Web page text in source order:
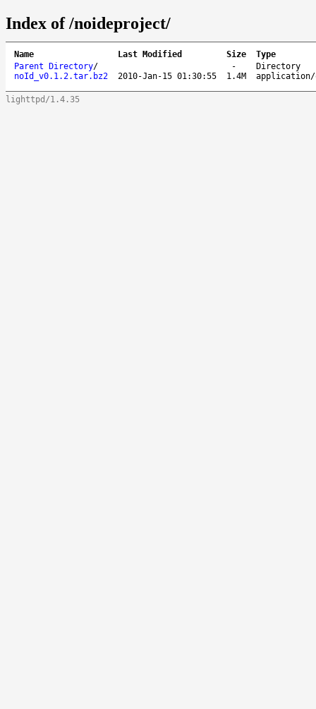
Index of /noideproject/
Name Last Modified Size
Type
Parent Directory/ -
Directory
noId_v0.1.2.tar.bz2
2010-Jan-15 01:30:55 1.4M application/
lighttpd/1.4.35